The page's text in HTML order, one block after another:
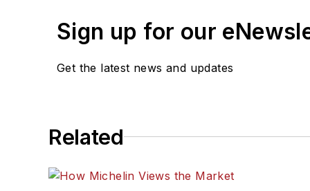
Sign up for our
Get the latest news and updates
Related